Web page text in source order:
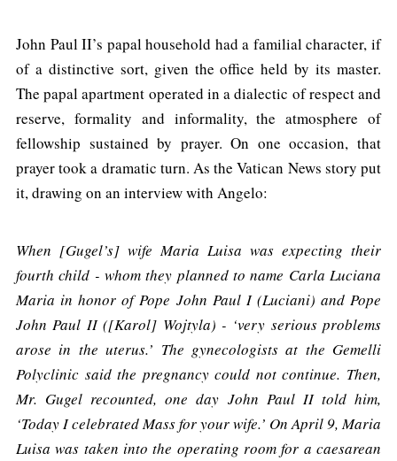
John Paul II’s papal household had a familial character, if
of a distinctive sort, given the office held by its master.
The papal apartment operated in a dialectic of respect and
reserve, formality and informality, the atmosphere of
fellowship sustained by prayer. On one occasion, that
prayer took a dramatic turn. As the Vatican News story put
it, drawing on an interview with Angelo:
When [Gugel’s] wife Maria Luisa was expecting their
fourth child - whom they planned to name Carla Luciana
Maria in honor of Pope John Paul I (Luciani) and Pope
John Paul II ([Karol] Wojtyla) - ‘very serious problems
arose in the uterus.’ The gynecologists at the Gemelli
Polyclinic said the pregnancy could not continue. Then,
Mr. Gugel recounted, one day John Paul II told him,
‘Today I celebrated Mass for your wife.’ On April 9, Maria
Luisa was taken into the operating room for a caesarean